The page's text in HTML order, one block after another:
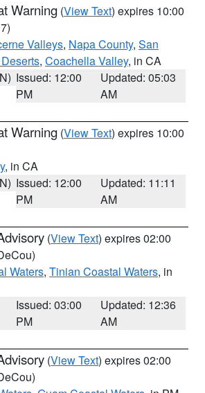
Warning (View Text) expires 10:00
Valleys, Napa County, San
, Coachella Valley, in CA
Issued: 12:00
PM
Updated: 05:03
AM
Warning (View Text) expires 10:00
, in CA
Issued: 12:00
PM
Updated: 11:11
AM
(View Text) expires 02:00
Waters, Tinian Coastal Waters, in
Issued: 03:00
PM
Updated: 12:36
AM
(View Text) expires 02:00